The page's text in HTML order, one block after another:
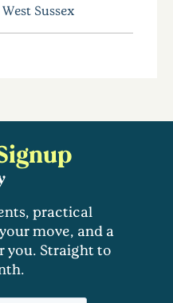
Sussex
practical
move, and a
you. Straight to